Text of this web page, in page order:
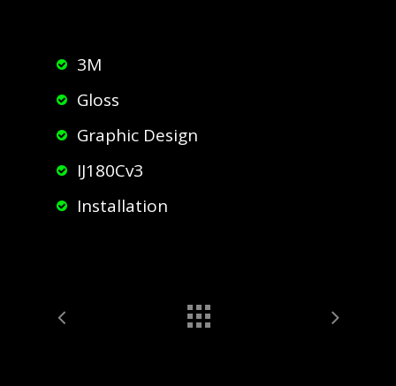
3M
Gloss
Graphic Design
IJ180Cv3
Installation